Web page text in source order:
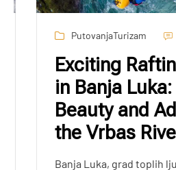
PutovanjaTurizam 0
Exciting Rafting
in Banja Luka:
Beauty and
the Vrbas River
Banja Luka, grad toplih ljudi,